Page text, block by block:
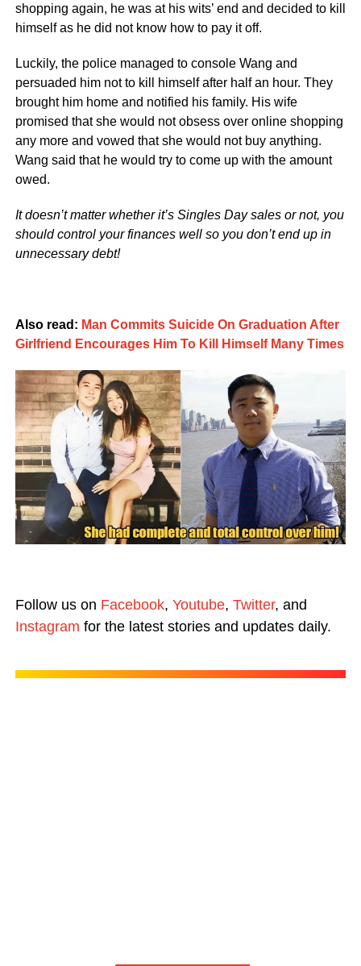
shopping again, he was at his wits’ end and decided to kill
himself as he did not know how to pay it off.
Luckily, the police managed to console Wang and
persuaded him not to kill himself after half an hour. They
brought him home and notified his family. His wife
promised that she would not obsess over online shopping
any more and vowed that she would not buy anything.
Wang said that he would try to come up with the amount
owed.
It doesn’t matter whether it’s Singles Day sales or not, you
should control your finances well so you don’t end up in
unnecessary debt!
Also read: Man Commits Suicide On Graduation After
Girlfriend Encourages Him To Kill Himself Many Times
Follow us on Facebook, Youtube, Twitter, and
Instagram for the latest stories and updates daily.